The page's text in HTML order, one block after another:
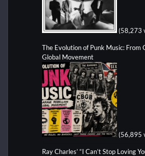
(58,273
The Evolution of Punk Music: From
Global Movement
(56,895
Ray Charles’ “I Can’t Stop Loving